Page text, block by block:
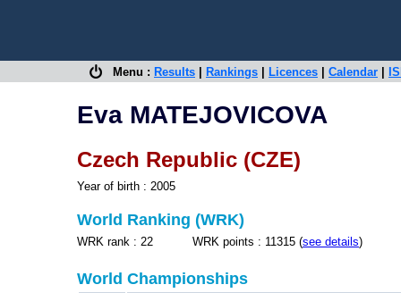
Menu : Results Rankings Licences Calendar
Eva MATEJOVICOVA
Czech Republic (CZE)
Year of birth : 2005
World Ranking (WRK)
WRK rank : 22 WRK points : 11315 (see details)
World Championships